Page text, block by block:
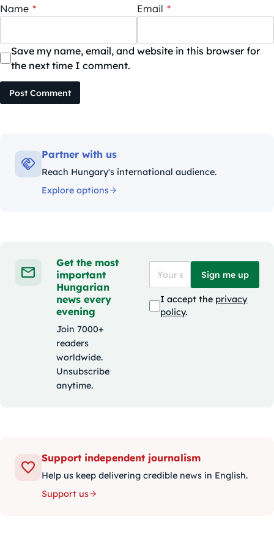
Name * Email *
Save my name, email, and website in this browser for
the next time I comment.
Post Comment
Partner with us
Reach Hungary's international audience.
Explore options
Get the most
important
Hungarian
news every
evening
Join 7000+
readers
worldwide.
Unsubscribe
anytime.
Sign me up
I accept the privacy
policy.
Support independent journalism
Help us keep delivering credible news in English.
Support us